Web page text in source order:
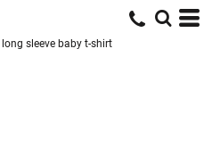
sleeve baby t-shirt